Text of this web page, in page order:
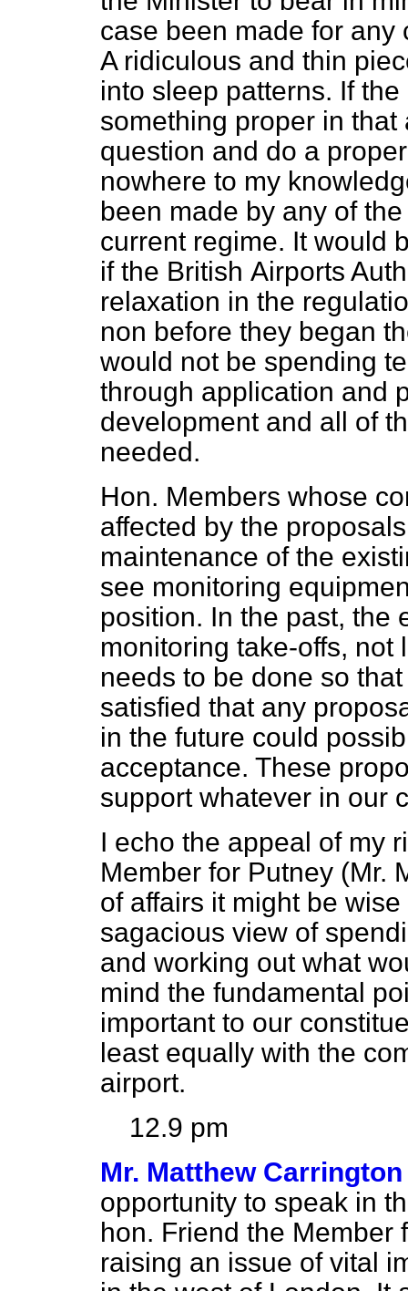
case been made for
A ridiculous and thin
into sleep patterns. If
something proper in
question and do a
nowhere to my
been made by any of
current regime. It would
if the British Airports
relaxation in the
non before they began
would not be spending
through application and
development and all of
needed.
Hon. Members whose
affected by the
maintenance of the
see monitoring
position. In the past, the
monitoring take-offs, not
needs to be done so
satisfied that any
in the future could
acceptance. These
support whatever in our
I echo the appeal of my
Member for Putney (Mr.
of affairs it might be
sagacious view of
and working out what
mind the fundamental
important to our
least equally with the
airport.
12.9 pm
Mr. Matthew Carrington
opportunity to speak in
hon. Friend the Member
raising an issue of vital